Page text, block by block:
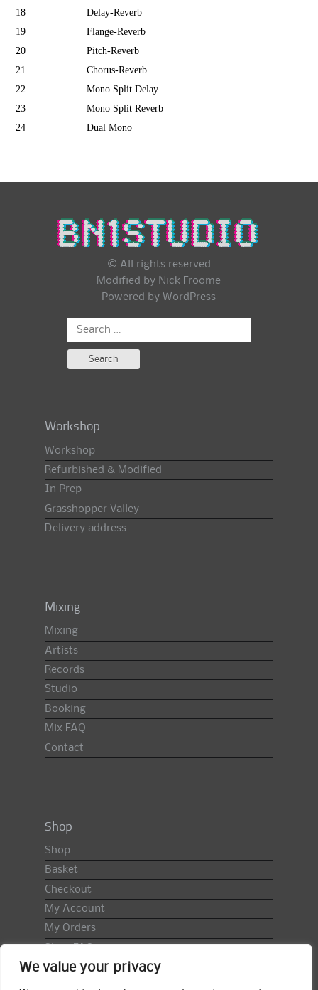
We value your privacy
18
Delay-Reverb
19
Flange-Reverb
20
Pitch-Reverb
21
Chorus-Reverb
22
Mono Split Delay
23
Mono Split Reverb
24
Dual Mono
© All rights reserved
Modified by Nick Froome
Powered by WordPress
Search
for:
Workshop
Workshop
Refurbished & Modified
In Prep
Grasshopper Valley
Delivery address
Mixing
Mixing
Artists
Records
Studio
Booking
Mix FAQ
Contact
Shop
Shop
Basket
Checkout
My Account
My Orders
Shop FAQ
Import Duty & VAT
Terms & Conditions